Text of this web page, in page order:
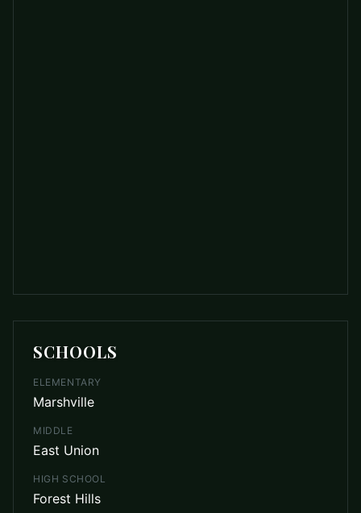
SCHOOLS
ELEMENTARY
Marshville
MIDDLE
East Union
HIGH SCHOOL
Forest Hills